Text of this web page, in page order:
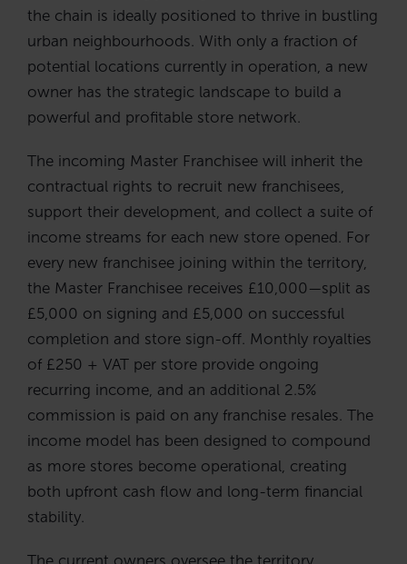
the chain is ideally positioned to thrive in bustling
urban neighbourhoods. With only a fraction of
potential locations currently in operation, a new
owner has the strategic landscape to build a
powerful and profitable store network.
The incoming Master Franchisee will inherit the
contractual rights to recruit new franchisees,
support their development, and collect a suite of
income streams for each new store opened. For
every new franchisee joining within the territory,
the Master Franchisee receives £10,000—split as
£5,000 on signing and £5,000 on successful
completion and store sign-off. Monthly royalties
of £250 + VAT per store provide ongoing
recurring income, and an additional 2.5%
commission is paid on any franchise resales. The
income model has been designed to compound
as more stores become operational, creating
both upfront cash flow and long-term financial
stability.
The current owners oversee the territory